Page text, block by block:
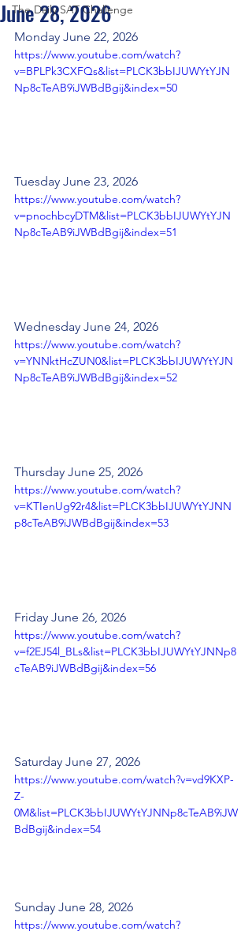
The Daily SAT Challenge
June 28, 2026
Monday June 22, 2026
https://www.youtube.com/watch?
v=BPLPk3CXFQs&list=PLCK3bbIJUWYtYJN
Np8cTeAB9iJWBdBgij&index=50
Tuesday June 23, 2026
https://www.youtube.com/watch?
v=pnochbcyDTM&list=PLCK3bbIJUWYtYJN
Np8cTeAB9iJWBdBgij&index=51
Wednesday June 24, 2026
https://www.youtube.com/watch?
v=YNNktHcZUN0&list=PLCK3bbIJUWYtYJN
Np8cTeAB9iJWBdBgij&index=52
Thursday June 25, 2026
https://www.youtube.com/watch?
v=KTIenUg92r4&list=PLCK3bbIJUWYtYJNN
p8cTeAB9iJWBdBgij&index=53
Friday June 26, 2026
https://www.youtube.com/watch?
v=f2EJ54l_BLs&list=PLCK3bbIJUWYtYJNNp8
cTeAB9iJWBdBgij&index=56
Saturday June 27, 2026
https://www.youtube.com/watch?v=vd9KXP-
Z-
0M&list=PLCK3bbIJUWYtYJNNp8cTeAB9iJW
BdBgij&index=54
Sunday June 28, 2026
https://www.youtube.com/watch?